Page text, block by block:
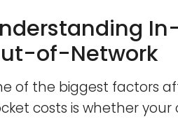
of-Network
of the biggest factors
costs is whether your